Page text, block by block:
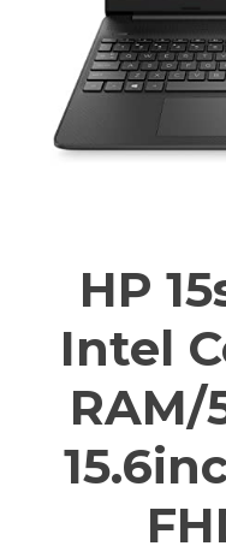
HP
Intel
RAM/